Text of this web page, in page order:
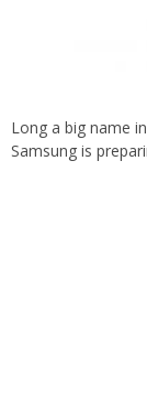
Long a big name
Samsung is